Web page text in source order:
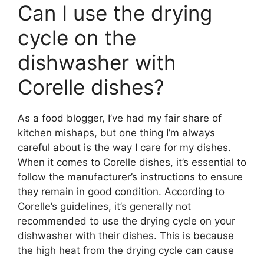
Can I use the drying
cycle on the
dishwasher with
Corelle dishes?
As a food blogger, I’ve had my fair share of
kitchen mishaps, but one thing I’m always
careful about is the way I care for my dishes.
When it comes to Corelle dishes, it’s essential to
follow the manufacturer’s instructions to ensure
they remain in good condition. According to
Corelle’s guidelines, it’s generally not
recommended to use the drying cycle on your
dishwasher with their dishes. This is because
the high heat from the drying cycle can cause